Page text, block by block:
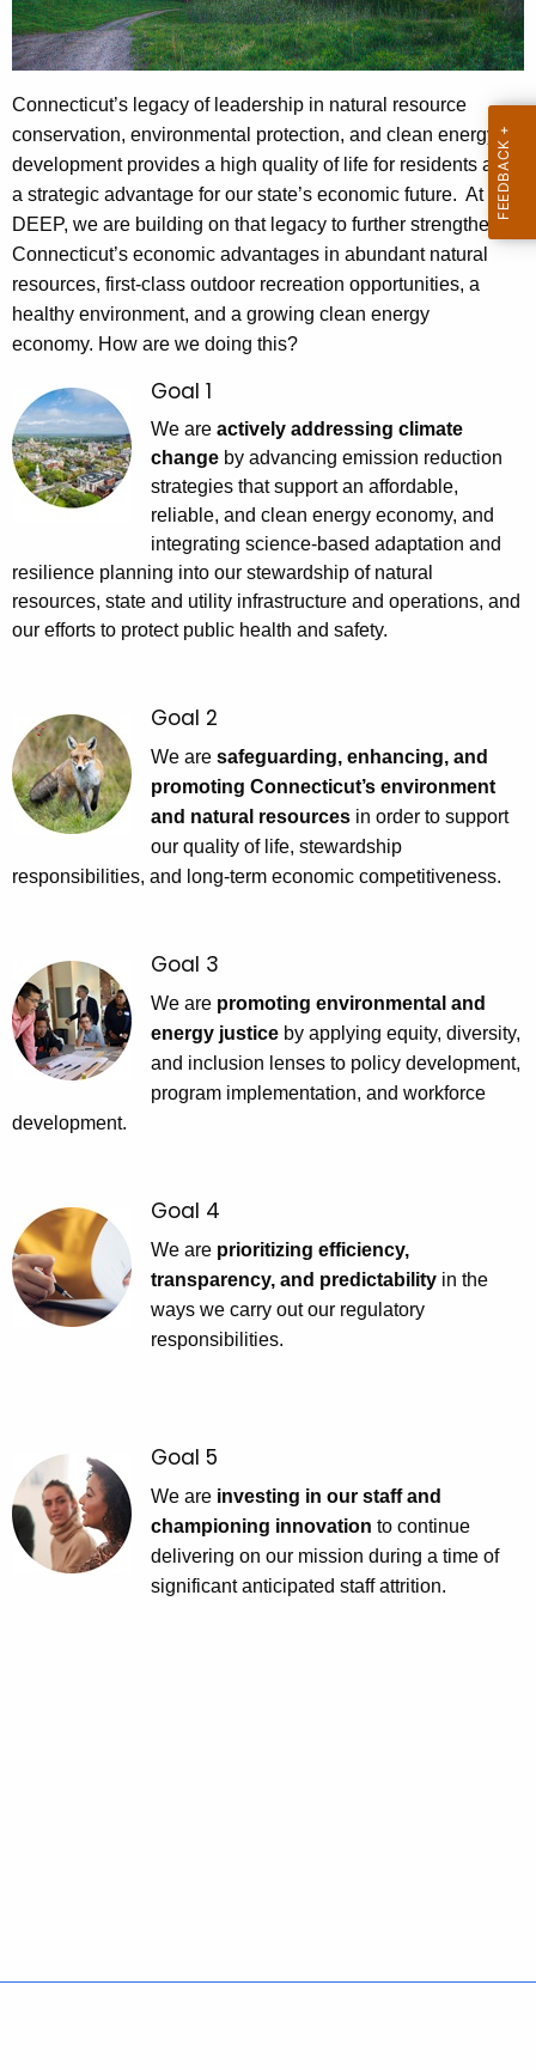
u
r
r
e
n
t
A
g
e
n
c
y
i
t
h
a
y
w
o
Connecticut’s legacy of leadership in natural resource
conservation, environmental protection, and clean energy
development provides a high quality of life for residents and
a strategic advantage for our state’s economic future. At
DEEP, we are building on that legacy to further strengthen
Connecticut’s economic advantages in abundant natural
resources, first-class outdoor recreation opportunities, a
healthy environment, and a growing clean energy
economy. How are we doing this?
Goal 1
We are actively addressing climate
change by advancing emission reduction
strategies that support an affordable,
reliable, and clean energy economy, and
integrating science-based adaptation and
resilience planning into our stewardship of natural
resources, state and utility infrastructure and operations, and
our efforts to protect public health and safety.
Goal 2
We are safeguarding, enhancing, and
promoting Connecticut’s environment
and natural resources in order to support
our quality of life, stewardship
responsibilities, and long-term economic competitiveness.
Goal 3
We are promoting environmental and
energy justice by applying equity, diversity,
and inclusion lenses to policy development,
program implementation, and workforce
development.
Goal 4
We are prioritizing efficiency,
transparency, and predictability in the
ways we carry out our regulatory
responsibilities.
Goal 5
We are investing in our staff and
championing innovation to continue
delivering on our mission during a time of
significant anticipated staff attrition.